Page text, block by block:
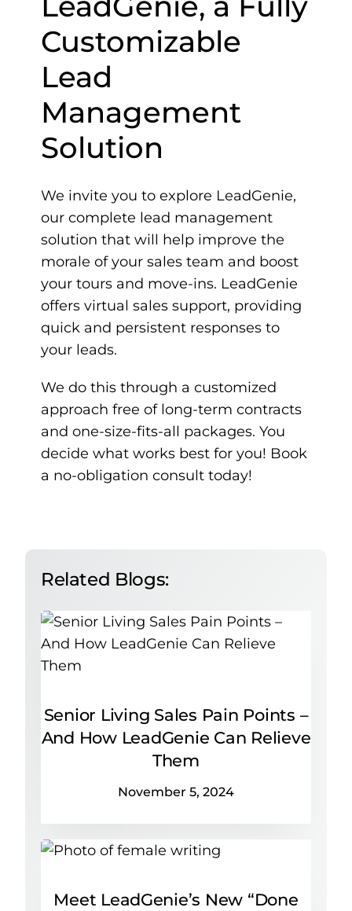
Customizable
Lead
Management
Solution
We invite you to explore LeadGenie,
our complete lead management
solution that will help improve the
morale of your sales team and boost
your tours and move-ins. LeadGenie
offers virtual sales support, providing
quick and persistent responses to
your leads.
We do this through a customized
approach free of long-term contracts
and one-size-fits-all packages. You
decide what works best for you! Book
a no-obligation consult today!
Related Blogs:
Senior Living Sales Pain Points –
And How LeadGenie Can Relieve
Them
November 5, 2024
Meet LeadGenie’s New “Done